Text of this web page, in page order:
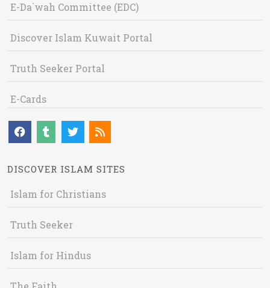
E-Da`wah Committee (EDC)
Discover Islam Kuwait Portal
Truth Seeker Portal
E-Cards
DISCOVER ISLAM SITES
Islam for Christians
Truth Seeker
Islam for Hindus